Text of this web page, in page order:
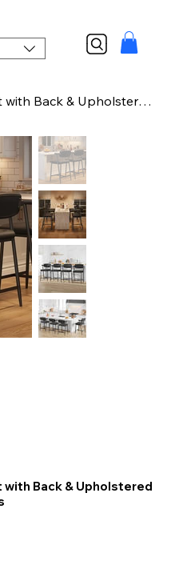
2PCS Modern Bar Stools Set with Back & Upholstered Wider Seat, Metal Bar Stools
with Back & Upholstered